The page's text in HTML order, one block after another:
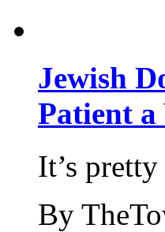
Jewish
Patient a
It’s
By